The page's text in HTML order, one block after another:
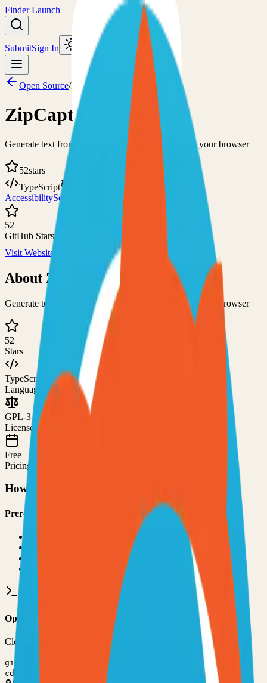
Finder Launch
SubmitSign In Toggle theme
Open Source/ZipCaptions
ZipCaptions
Generate text from a given audio source using only your browser
52stars
TypeScript
AccessibilitySelf-Hosted
52
GitHub Stars
Visit Website
View on GitHub
About ZipCaptions
Generate text from a given audio source using only your browser
52
Stars
TypeScript
Language
GPL-3.0
License
Free
Pricing
How to Use This Project
Prerequisites
Git installed on your computer
development environment
Basic command line knowledge
Code editor (VS Code, Sublime Text, etc.)
Option 1: Clone the Repository
Clone the repository to your local machine for development:
git clone
https://github.com/jptrsn/zip-captions
cd